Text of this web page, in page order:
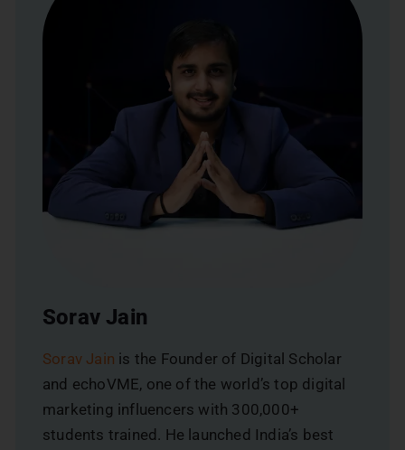
Sorav Jain
Sorav Jain is the Founder of Digital Scholar
and echoVME, one of the world’s top digital
marketing influencers with 300,000+
students trained. He launched India’s best